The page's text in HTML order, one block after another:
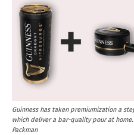
Guinness has taken premiumization a
which deliver a bar-quality pour at
Packman